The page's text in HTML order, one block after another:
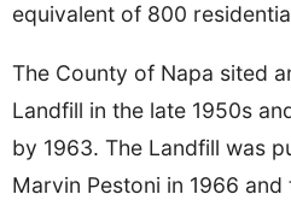
equivalent of 800
The County of Napa sited
Landfill in the late 1950s
by 1963. The Landfill was
Marvin Pestoni in 1966